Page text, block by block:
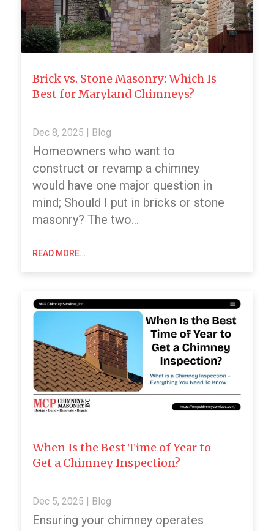
Brick vs. Stone Masonry: Which Is
Best for Maryland Chimneys?
Dec 8, 2025 | Blog
Homeowners who want to
construct or revamp a chimney
would have one major question in
mind; Should I put in bricks or stone
masonry? The two…
READ MORE…
When Is the Best Time of Year to
Get a Chimney Inspection?
Dec 5, 2025 Blog
Ensuring your chimney operates